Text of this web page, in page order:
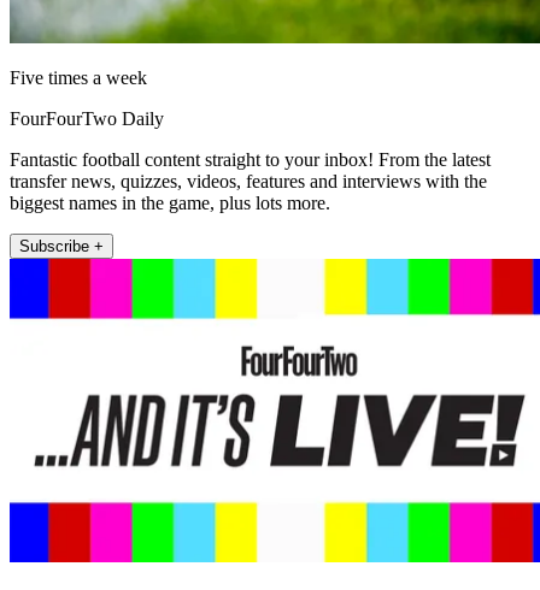
Five times a week
FourFourTwo Daily
Fantastic football content straight to your inbox! From the latest
transfer news, quizzes, videos, features and interviews with the
biggest names in the game, plus lots more.
Subscribe +